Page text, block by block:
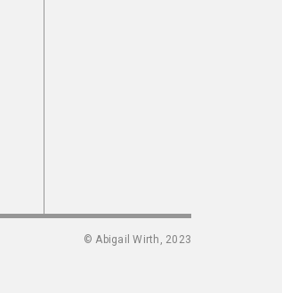
© Abigail Wirth, 2023